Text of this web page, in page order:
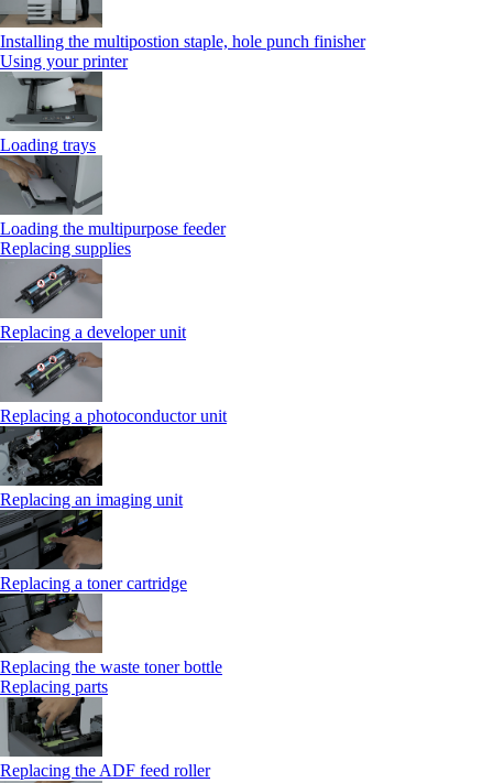
Installing the multipostion staple, hole punch finisher
Using your printer
Loading trays
Loading the multipurpose feeder
Replacing supplies
Replacing a developer unit
Replacing a photoconductor unit
Replacing an imaging unit
Replacing a toner cartridge
Replacing the waste toner bottle
Replacing parts
Replacing the ADF feed roller